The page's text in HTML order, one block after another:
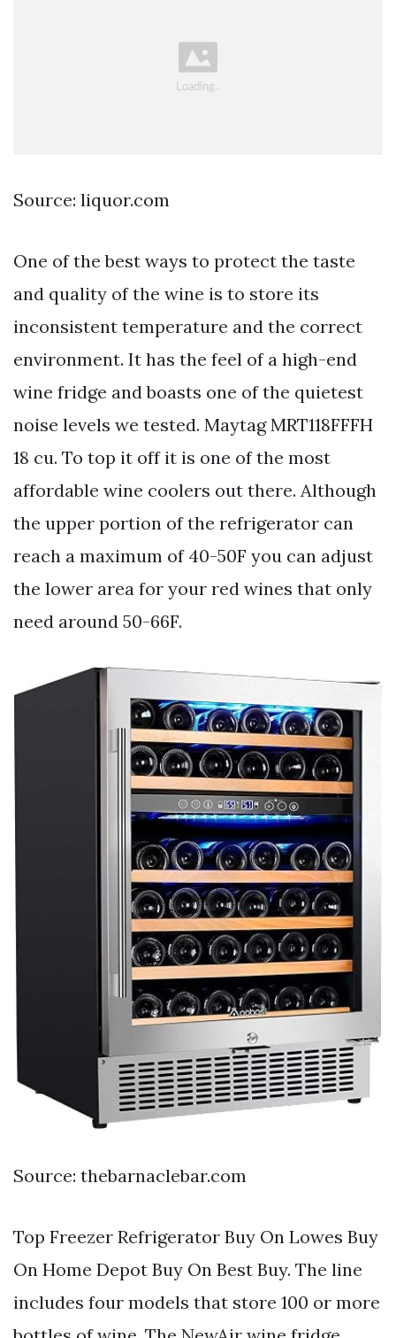
Source: liquor.com
One of the best ways to protect the taste
and quality of the wine is to store its
inconsistent temperature and the correct
environment. It has the feel of a high-end
wine fridge and boasts one of the quietest
noise levels we tested. Maytag MRT118FFFH
18 cu. To top it off it is one of the most
affordable wine coolers out there. Although
the upper portion of the refrigerator can
reach a maximum of 40-50F you can adjust
the lower area for your red wines that only
need around 50-66F.
Source: thebarnaclebar.com
Top Freezer Refrigerator Buy On Lowes Buy
On Home Depot Buy On Best Buy. The line
includes four models that store 100 or more